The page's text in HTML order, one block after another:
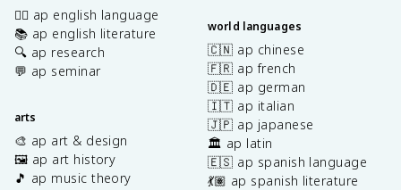
✍🏽 ap english language
📚 ap english literature
🔍 ap research
💬 ap seminar
arts
🎨 ap art & design
🖼️ ap art history
🎵 ap music theory
world languages
🇨🇳 ap chinese
🇫🇷 ap french
🇩🇪 ap german
🇮🇹 ap italian
🇯🇵 ap japanese
🏛️ ap latin
🇪🇸 ap spanish language
💃🏽 ap spanish literature